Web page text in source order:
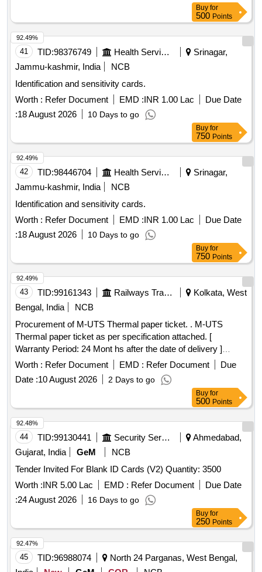
Buy for
500 Points
41 TID:98376749 Health Services/equipments
Srinagar,
Jammu-kashmir, India
NCB
Identification and sensitivity cards.
Worth : Refer Document EMD :INR 1.00 Lac
Due Date
:18 August 2026 10 Days to go
92.49%
Buy for
750 Points
42 TID:98446704 Health Services/equipments
Srinagar,
Jammu-kashmir, India
NCB
Identification and sensitivity cards.
Worth : Refer Document EMD :INR 1.00 Lac
Due Date
:18 August 2026 10 Days to go
92.49%
Buy for
750 Points
43 TID:99161343 Railways Transport Services
Kolkata, West
Bengal, India
NCB
Procurement of M-UTS Thermal paper ticket. . M-UTS
Thermal paper ticket as per specification attached. [
Warranty Period: 24 Mont hs after the date of delivery ]
[Quantity Tolerance (+/-): 5 %age , Item Category : Normal ,
Total PO value variation Permitt ed: Max 8 lacs ] ]
Worth : Refer Document EMD : Refer Document
Due
Date :10 August 2026 2 Days to go
92.49%
Buy for
500 Points
44 TID:99130441 Security Services
Ahmedabad,
Gujarat, India
GeM
NCB
Tender Invited For Blank ID Cards (V2) Quantity: 3500
Worth :INR 5.00 Lac EMD : Refer Document
Due Date
:24 August 2026 16 Days to go
92.48%
Buy for
250 Points
45 TID:96988074
North 24 Parganas, West Bengal,
92.47%